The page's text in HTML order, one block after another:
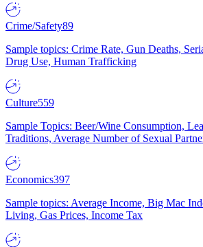
Crime/Safety89
Sample topics: Crime Rate, Gun Deaths,
Drug Use, Human Trafficking
Culture559
Sample Topics: Beer/Wine Consumption,
Traditions, Average Number of Sexual
Economics397
Sample topics: Average Income, Big Mac
Living, Gas Prices, Income Tax